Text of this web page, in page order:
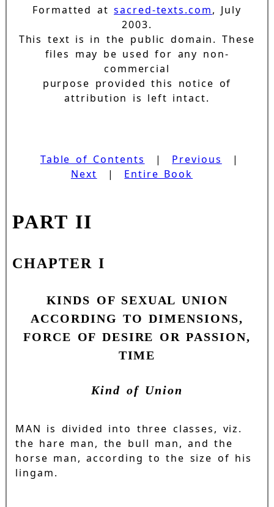
Formatted atsacred-texts.com, July
2003.
This text is in the public domain. These
files may be used for any non-
commercial
purpose provided this notice of
attribution is left intact.
Table of Contents | Previous
|
Next | Entire Book
PART II
CHAPTER I
KINDS OF SEXUAL UNION
ACCORDING TO DIMENSIONS,
FORCE OF DESIRE OR PASSION,
TIME
Kind of Union
MAN is divided into three classes, viz.
the hare man, the bull man, and the
horse man, according to the size of his
lingam.